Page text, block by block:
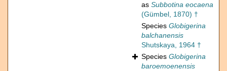
as Subbotina eocaena
(Gümbel, 1870) †
Species Globigerina
balchanensis
Shutskaya, 1964 †
Species Globigerina
baroemoenensis